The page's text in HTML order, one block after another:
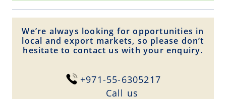
We’re always looking for opportunities in
local and export markets, so please don’t
hesitate to contact us with your enquiry.
+971-55-6305217
Сall us